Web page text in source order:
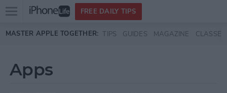
Skip to main content
Open
menu
FREE DAILY TIPS
MASTER APPLE TOGETHER: TIPS GUIDES MAGAZINE CLASSES
Apps